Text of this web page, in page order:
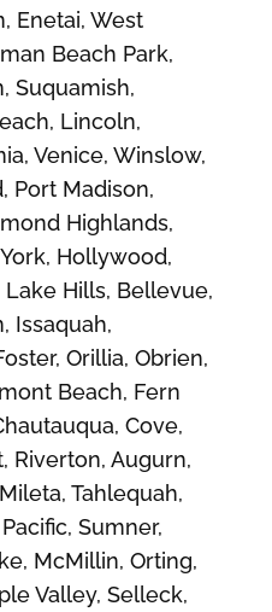
Enetai, West
Beach Park,
Suquamish,
Lincoln,
Venice, Winslow,
Port Madison,
Highlands,
Hollywood,
Hills, Bellevue,
Issaquah,
Orillia, Obrien,
Beach, Fern
Cove,
Riverton, Augurn,
Tahlequah,
Sumner,
McMillin, Orting,
Valley, Selleck,